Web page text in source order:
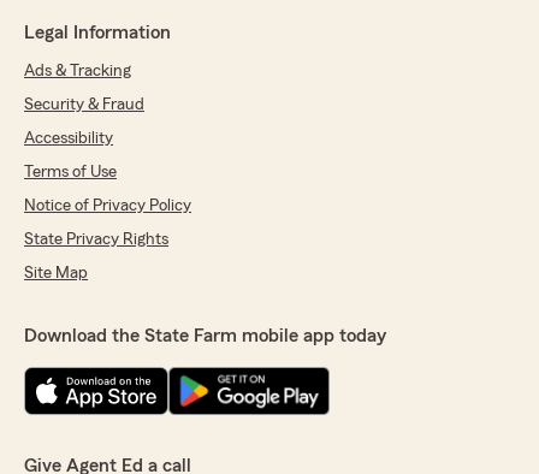
Legal Information
Ads & Tracking
Security & Fraud
Accessibility
Terms of Use
Notice of Privacy Policy
State Privacy Rights
Site Map
Download the State Farm mobile app today
Give Agent Ed a call